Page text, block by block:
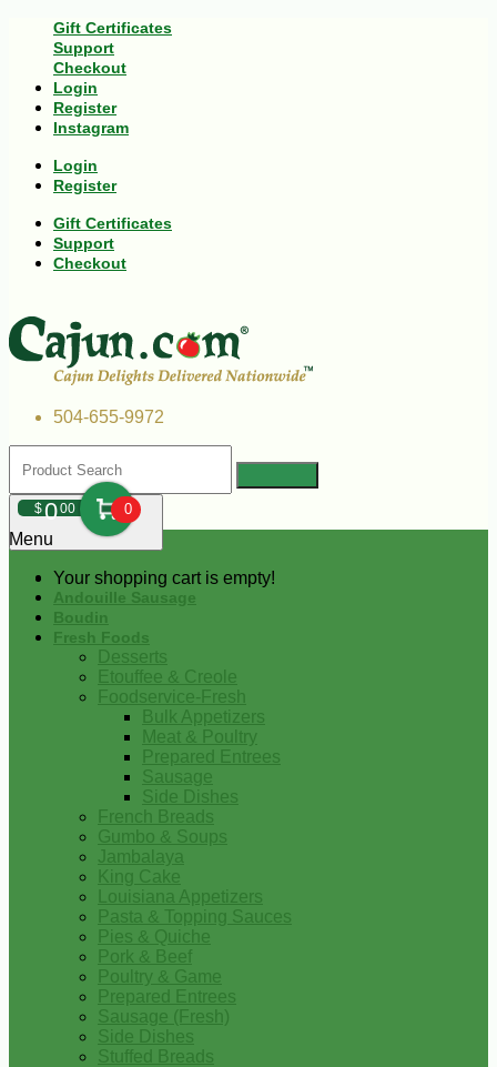
Gift Certificates
Support
Checkout
Login
Register
Instagram
Login
Register
Gift Certificates
Support
Checkout
504-655-9972
$000 0
Your shopping cart is empty!
Menu
Andouille Sausage
Boudin
Fresh Foods
Desserts
Etouffee & Creole
Foodservice-Fresh
Bulk Appetizers
Meat & Poultry
Prepared Entrees
Sausage
Side Dishes
French Breads
Gumbo & Soups
Jambalaya
King Cake
Louisiana Appetizers
Pasta & Topping Sauces
Pies & Quiche
Pork & Beef
Poultry & Game
Prepared Entrees
Sausage (Fresh)
Side Dishes
Stuffed Breads